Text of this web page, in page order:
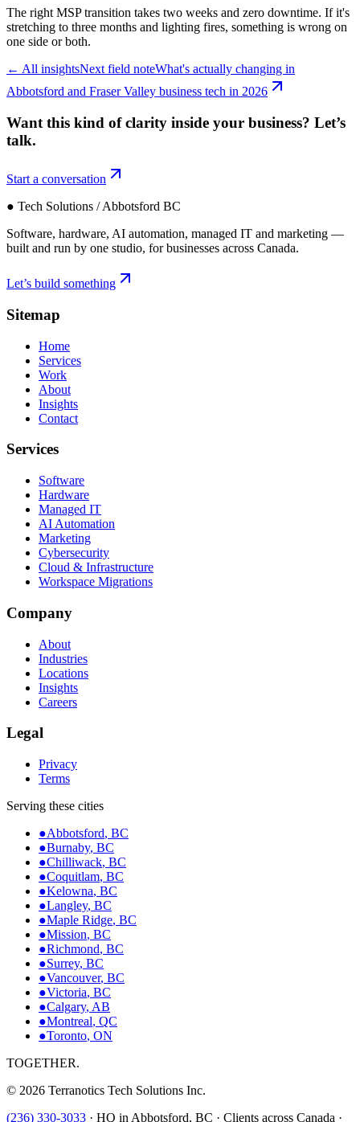
The right MSP transition takes two weeks and zero downtime. If it's
stretching to three months and lighting fires, something is wrong on
one side or both.
← All insightsNext field noteWhat's actually changing in
Abbotsford and Fraser Valley business tech in 2026
Want this kind of clarity inside your business? Let’s
talk.
Start a conversation
● Tech Solutions / Abbotsford BC
Software, hardware, AI automation, managed IT and marketing —
built and run by one studio, for businesses across Canada.
Let’s build something
Sitemap
Home
Services
Work
About
Insights
Contact
Services
Software
Hardware
Managed IT
AI Automation
Marketing
Cybersecurity
Cloud & Infrastructure
Workspace Migrations
Company
About
Industries
Locations
Insights
Careers
Legal
Privacy
Terms
Serving these cities
●Abbotsford, BC
●Burnaby, BC
●Chilliwack, BC
●Coquitlam, BC
●Kelowna, BC
●Langley, BC
●Maple Ridge, BC
●Mission, BC
●Richmond, BC
●Surrey, BC
●Vancouver, BC
●Victoria, BC
●Calgary, AB
●Montreal, QC
●Toronto, ON
TOGETHER.
© 2026 Terranotics Tech Solutions Inc.
(236) 330-3033 · HQ in Abbotsford, BC · Clients across Canada ·